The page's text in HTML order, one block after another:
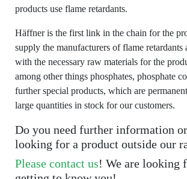
products use flame retardants.
Häffner is the first link in the chain for the
supply the manufacturers of flame retardants
with the necessary raw materials for the
among other things phosphates, phosphate
further special products, which are
large quantities in stock for our customers.
Do you need further information
looking for a product outside our
Please contact us! We are looking